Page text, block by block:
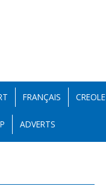
FRANÇAIS CREOLE
ADVERTS